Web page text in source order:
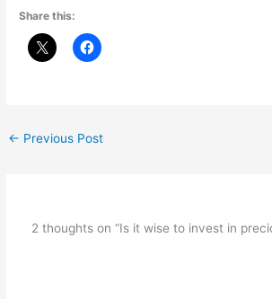
Share this:
← Previous Post
2 thoughts on “Is it wise to invest in